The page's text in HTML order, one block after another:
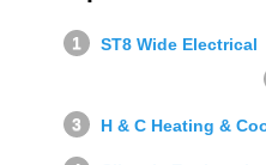
ST8 Wide Electrical
H & C Heating &